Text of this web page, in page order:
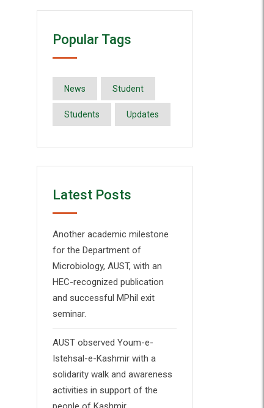
Popular Tags
News Student
Students Updates
Latest Posts
Another academic milestone
for the Department of
Microbiology, AUST, with an
HEC-recognized publication
and successful MPhil exit
seminar.
AUST observed Youm-e-
Istehsal-e-Kashmir with a
solidarity walk and awareness
activities in support of the